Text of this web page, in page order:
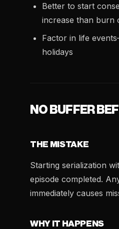
Better to start
increase than burn
Factor in life
holidays
NO BUFFER
THE MISTAKE
Starting serialization
episode completed.
immediately causes
WHY IT HAPPENS